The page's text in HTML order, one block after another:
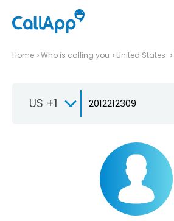
Home Who is calling you United States
US +1